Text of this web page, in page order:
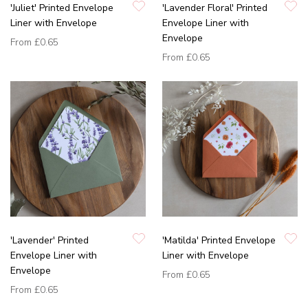
'Juliet' Printed Envelope
Liner with Envelope
From £0.65
'Lavender Floral' Printed
Envelope Liner with
Envelope
From £0.65
'Lavender' Printed
Envelope Liner with
Envelope
From £0.65
'Matilda' Printed Envelope
Liner with Envelope
From £0.65